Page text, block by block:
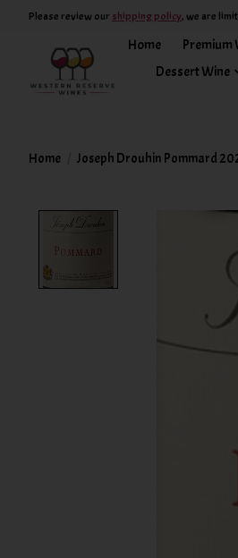
Please review our shipping policy, we are
Home Premium
Dessert Wine
Home Joseph Drouhin Pommard
Product image